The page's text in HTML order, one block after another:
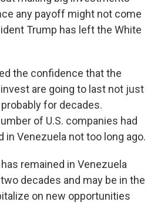
any payoff might not come
Trump has left the White
the confidence that the
are going to last not just
for decades.
of U.S. companies had
in Venezuela not too long ago.
has remained in Venezuela
decades and may be in the
on new opportunities